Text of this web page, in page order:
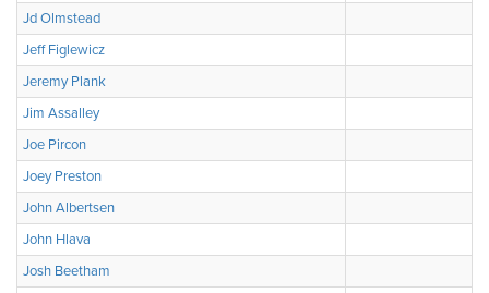
Jd Olmstead
Jeff Figlewicz
Jeremy Plank
Jim Assalley
Joe Pircon
Joey Preston
John Albertsen
John Hlava
Josh Beetham